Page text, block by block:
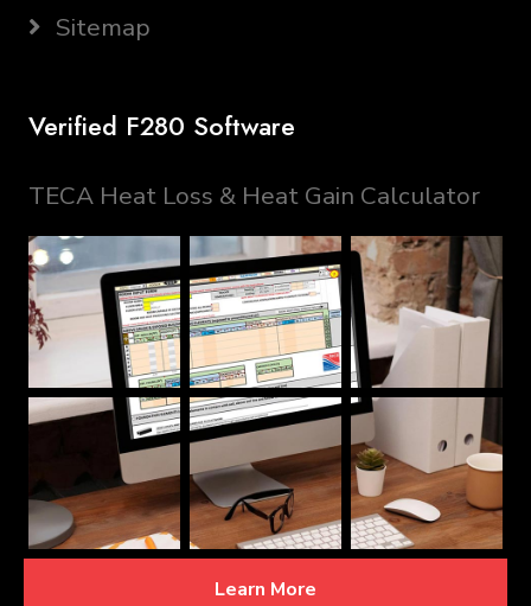
Sitemap
Verified F280 Software
TECA Heat Loss & Heat Gain Calculator
Learn More